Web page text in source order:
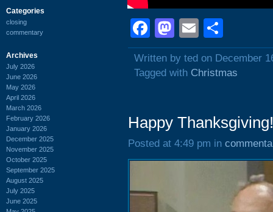
Categories
closing
commentary
Archives
July 2026
June 2026
May 2026
April 2026
March 2026
February 2026
January 2026
December 2025
November 2025
October 2025
September 2025
August 2025
July 2025
June 2025
Facebook
Mastodon
Email
Written by ted on December
Tagged with Christmas
Happy Thanksgiving!
Posted at 4:49 pm in